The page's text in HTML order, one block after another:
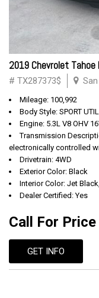
2019 Chevrolet Tahoe
# TX287373$
Mileage: 100,992
Body Style: SPORT
Engine: 5.3L V8 OHV
Transmission
electronically controlled
Drivetrain: 4WD
Exterior Color: Black
Interior Color: Jet
Dealer Certified: Yes
Call For Price
GET INFO